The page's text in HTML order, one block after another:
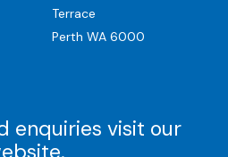
Terrace
Perth WA 6000
enquiries visit our
.